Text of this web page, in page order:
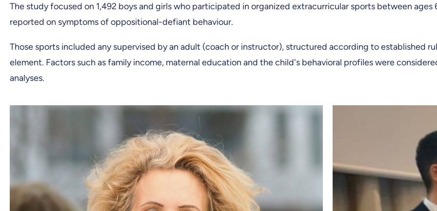
The study focused on 1,492 boys and girls who participated in organized extracurricular sports between ages
reported on symptoms of oppositional-defiant behaviour.
Those sports included any supervised by an adult (coach or instructor), structured according to established
element. Factors such as family income, maternal education and the child's behavioral profiles were
analyses.